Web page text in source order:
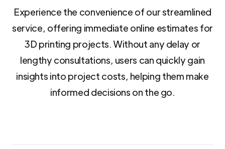
Experience the convenience of our streamlined
service, offering immediate online estimates for
3D printing projects. Without any delay or
lengthy consultations, users can quickly gain
insights into project costs, helping them make
informed decisions on the go.